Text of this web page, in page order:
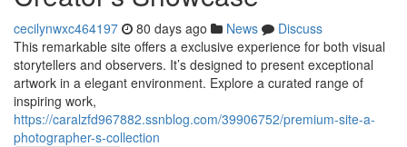
cecilynwxc464197 80 days ago News
Discuss
This remarkable site offers a exclusive experience for both visual
storytellers and observers. It’s designed to present exceptional
artwork in a elegant environment. Explore a curated range of
inspiring work,
https://caralzfd967882.ssnblog.com/39906752/premium-site-a-
photographer-s-collection